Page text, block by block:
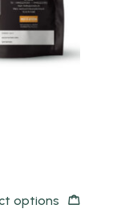
options